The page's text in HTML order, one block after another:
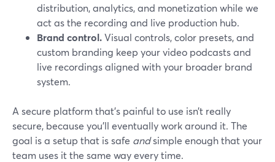
distribution, analytics, and monetization while we
act as the recording and live production hub.
Brand control.Visual controls, color presets, and
custom branding keep your video podcasts and
live recordings aligned with your broader brand
system.
A secure platform that’s painful to use isn’t really
secure, because you’ll eventually work around it. The
goal is a setup that is safe andsimple enough that your
team uses it the same way every time.